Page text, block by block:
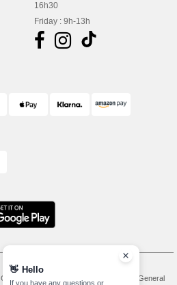
16h30
Friday : 9h-13h
General Conditions Of Access And Use General
👋 Hello
If you have any questions or